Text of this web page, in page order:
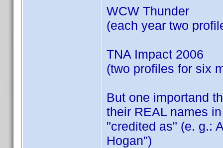
WCW Thunder
(each year two
TNA Impact 2006
(two profiles for six
But one importand
their REAL names
"credited as" (e. g.:
Hogan")